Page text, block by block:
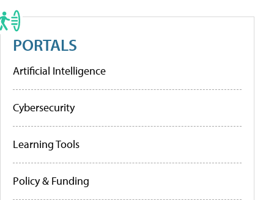
PORTALS
Artificial Intelligence
Cybersecurity
Learning Tools
Policy & Funding